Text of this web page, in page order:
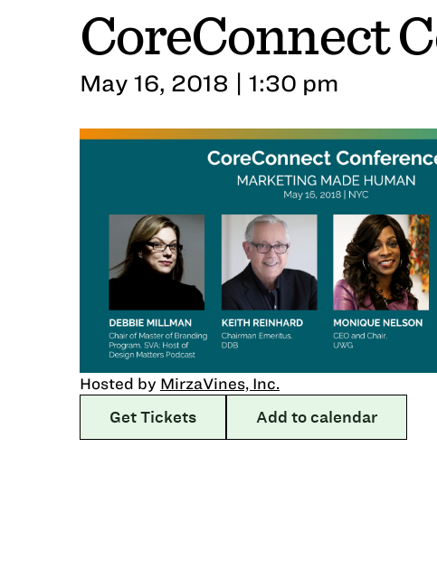
CoreConnect
May 16, 2018 | 1:30 pm
Hosted by MirzaVines, Inc.
Get Tickets
Add to calendar